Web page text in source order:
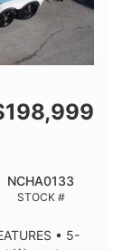
FOLDED
UP
24.00
198,999
STOCK #
NCHA0133
• 5-